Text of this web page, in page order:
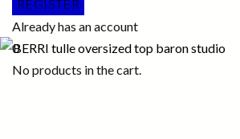
Already has an account
0
No products in the cart.